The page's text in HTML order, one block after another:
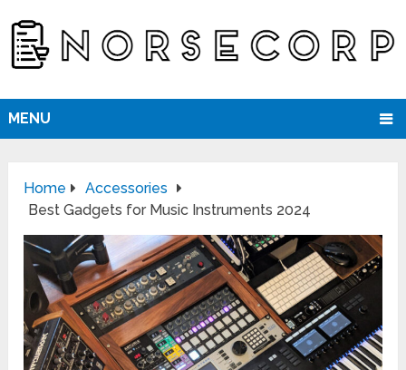
MENU
Home
Accessories
Best Gadgets for Music Instruments 2024